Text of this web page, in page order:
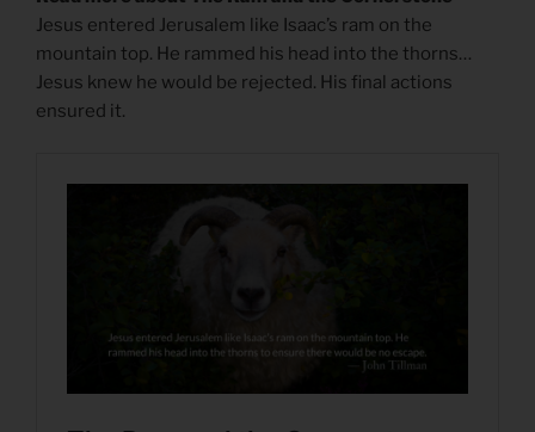
Jesus entered Jerusalem like Isaac’s ram on the
mountain top. He rammed his head into the thorns…
Jesus knew he would be rejected. His final actions
ensured it.